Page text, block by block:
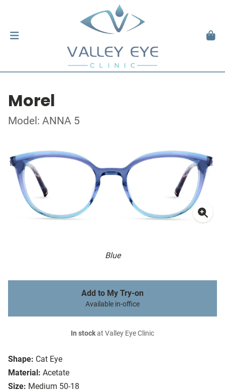
Morel
Model: ANNA 5
Blue
Shape: Cat Eye
Material: Acetate
Size: Medium 50-18
Add to My Try-on
Available in-office
In stockat Valley Eye Clinic